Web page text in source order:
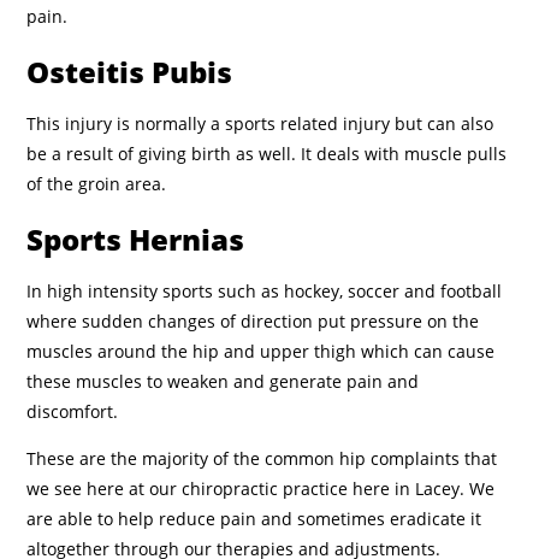
pain.
Osteitis Pubis
This injury is normally a sports related injury but can also
be a result of giving birth as well. It deals with muscle pulls
of the groin area.
Sports Hernias
In high intensity sports such as hockey, soccer and football
where sudden changes of direction put pressure on the
muscles around the hip and upper thigh which can cause
these muscles to weaken and generate pain and
discomfort.
These are the majority of the common hip complaints that
we see here at our chiropractic practice here in Lacey. We
are able to help reduce pain and sometimes eradicate it
altogether through our therapies and adjustments.